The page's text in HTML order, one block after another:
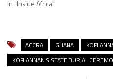
In "Inside Africa"
ACCRA GHANA
KOFI
KOFI ANNAN'S STATE BURIAL